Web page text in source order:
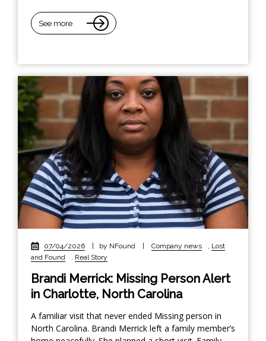
See more
07/04/2026 by NFound Company news , Lost
and Found
, Real Story
Brandi Merrick: Missing Person Alert
in Charlotte, North Carolina
A familiar visit that never ended Missing person in
North Carolina. Brandi Merrick left a family member’s